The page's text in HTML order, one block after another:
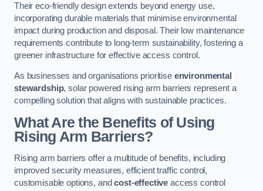
Their eco-friendly design extends beyond energy use,
incorporating durable materials that minimise environmental
impact during production and disposal. Their low maintenance
requirements contribute to long-term sustainability, fostering a
greener infrastructure for effective access control.
As businesses and organisations prioritise environmental
stewardship, solar powered rising arm barriers represent a
compelling solution that aligns with sustainable practices.
What Are the Benefits of Using
Rising Arm Barriers?
Rising arm barriers offer a multitude of benefits, including
improved security measures, efficient traffic control,
customisable options, andcost-effective access control